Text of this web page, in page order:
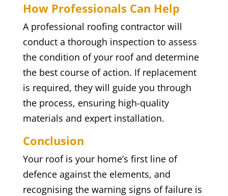
How Professionals Can Help
A professional roofing contractor will
conduct a thorough inspection to assess
the condition of your roof and determine
the best course of action. If replacement
is required, they will guide you through
the process, ensuring high-quality
materials and expert installation.
Conclusion
Your roof is your home’s first line of
defence against the elements, and
recognising the warning signs of failure is